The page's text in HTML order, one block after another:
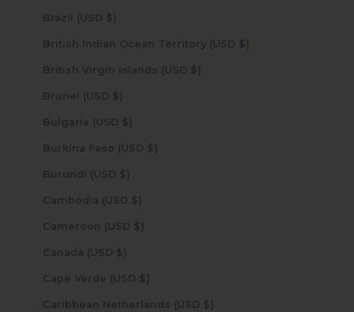
Brazil (USD $)
British Indian Ocean Territory (USD $)
British Virgin Islands (USD $)
Brunei (USD $)
Bulgaria (USD $)
Burkina Faso (USD $)
Burundi (USD $)
Cambodia (USD $)
Cameroon (USD $)
Canada (USD $)
Cape Verde (USD $)
Caribbean Netherlands (USD $)